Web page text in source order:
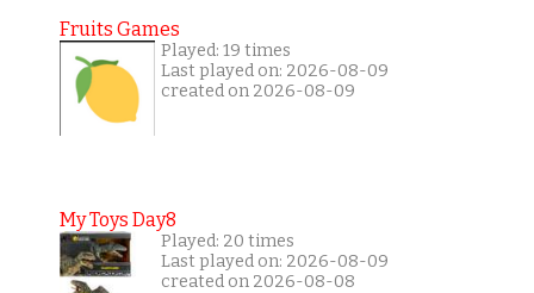
Fruits Games
Played: 19 times
Last played on: 2026-08-09
created on 2026-08-09
My Toys Day8
Played: 20 times
Last played on: 2026-08-09
created on 2026-08-08